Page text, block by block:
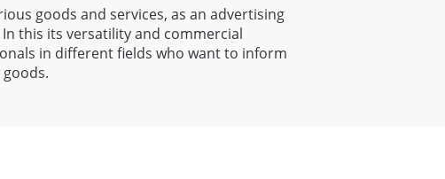
goods and services, as an advertising
this its versatility and commercial
in different fields who want to inform